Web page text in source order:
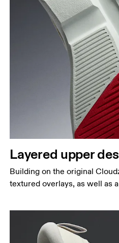
Layered upper
Building on the original
textured overlays, as well as